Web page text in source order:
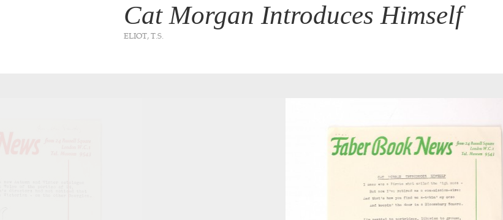
Cat Morgan Introduces Himself
ELIOT, T.S.